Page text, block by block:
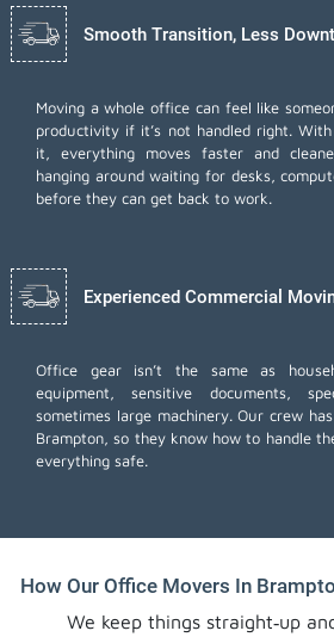
Smooth Transition, Less
Moving a whole office can feel like
productivity if it’s not handled right.
it, everything moves faster and
hanging around waiting for desks,
before they can get back to work.
Experienced Commercial
Office gear isn’t the same as
equipment, sensitive documents,
sometimes large machinery. Our crew
Brampton, so they know how to handle
everything safe.
How Our Office Movers In
We keep things straight‑up